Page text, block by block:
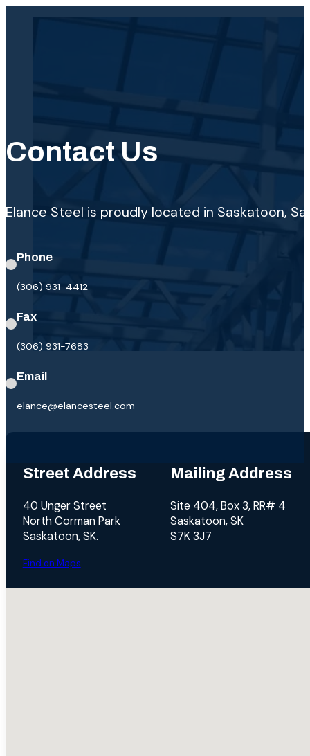
Contact Us
Elance Steel is proudly located in Saskatoon,
Phone
(306) 931-4412
Fax
(306) 931-7683
Email
elance@elancesteel.com
Street Address
40 Unger Street
North Corman Park
Saskatoon, SK.
Find on Maps
Mailing Address
Site 404, Box 3, RR# 4
Saskatoon, SK
S7K 3J7